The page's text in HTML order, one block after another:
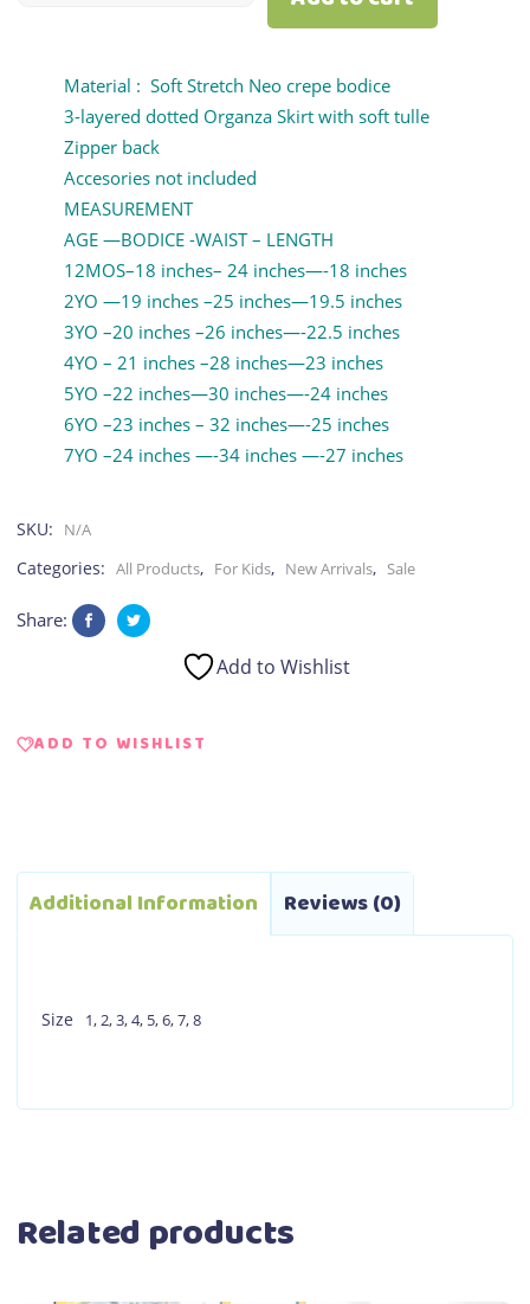
Fuschia
Pink
quantity
Material : Soft Stretch Neo crepe bodice
3-layered dotted Organza Skirt with soft tulle
Zipper back
Accesories not included
MEASUREMENT
AGE —BODICE -WAIST – LENGTH
12MOS–18 inches– 24 inches—-18 inches
2YO —19 inches –25 inches—19.5 inches
3YO –20 inches –26 inches—-22.5 inches
4YO – 21 inches –28 inches—23 inches
5YO –22 inches—30 inches—-24 inches
6YO –23 inches – 32 inches—-25 inches
7YO –24 inches —-34 inches —-27 inches
SKU: N/A
Categories: All Products, For Kids, New Arrivals, Sale
Share:
Add to Wishlist
ADD TO WISHLIST
Additional Information Reviews (0)
Size 1,2,3,4, 5,6,7,8
Related products